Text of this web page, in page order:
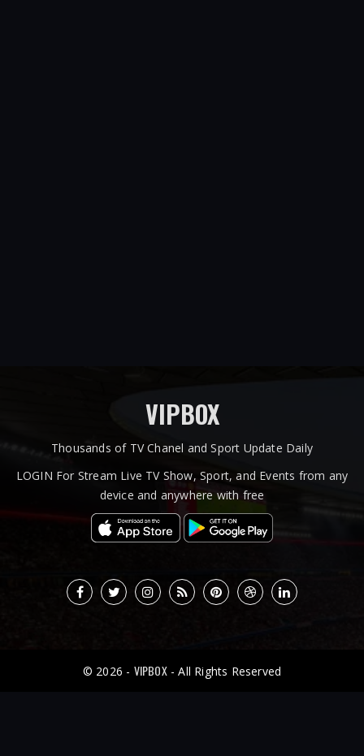
VIPBOX
Thousands of TV Chanel and Sport Update Daily
LOGIN For Stream Live TV Show, Sport, and Events from any
device and anywhere with free
© 2026 - VIPBOX- All Rights Reserved